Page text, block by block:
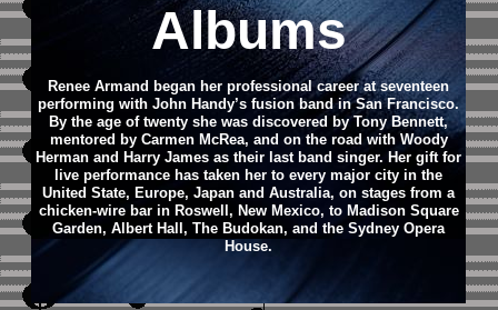
Albums
Renee Armand began her professional career at seventeen
performing with John Handy’s fusion band in San Francisco.
By the age of twenty she was discovered by Tony Bennett,
mentored by Carmen McRea, and on the road with Woody
Herman and Harry James as their last band singer. Her gift for
live performance has taken her to every major city in the
United State, Europe, Japan and Australia, on stages from a
chicken-wire bar in Roswell, New Mexico, to Madison Square
Garden, Albert Hall, The Budokan, and the Sydney Opera
House.